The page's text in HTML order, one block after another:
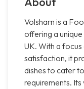
Volsharn is a
offering a
UK. With a
satisfaction, it
dishes to cater
requirements.